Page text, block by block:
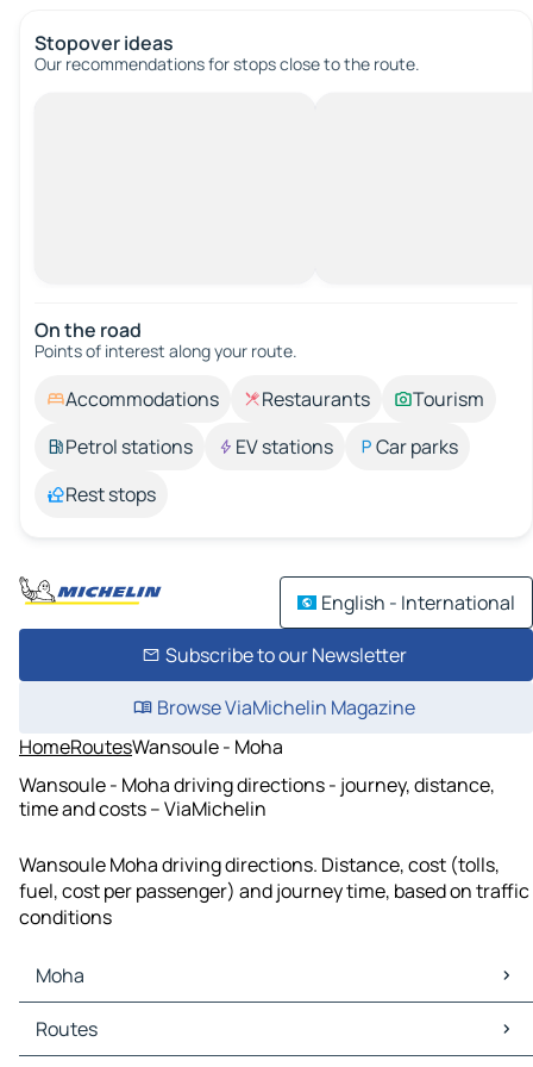
Stopover ideas
Our recommendations for stops close to the route.
On the road
Points of interest along your route.
Accommodations Restaurants
Tourism
Petrol stations
EV stations
Car parks
Rest stops
English - International
Subscribe to our Newsletter
Browse ViaMichelin Magazine
HomeRoutesWansoule - Moha
Wansoule - Moha driving directions - journey, distance,
time and costs – ViaMichelin
Wansoule Moha driving directions. Distance, cost (tolls,
fuel, cost per passenger) and journey time, based on traffic
conditions
Moha
Moha Maps
Moha Traffic
Routes